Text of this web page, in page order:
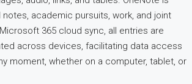
academic pursuits, work, and joint
365 cloud sync, all entries are
across devices, facilitating data access
moment, whether on a computer, tablet, or